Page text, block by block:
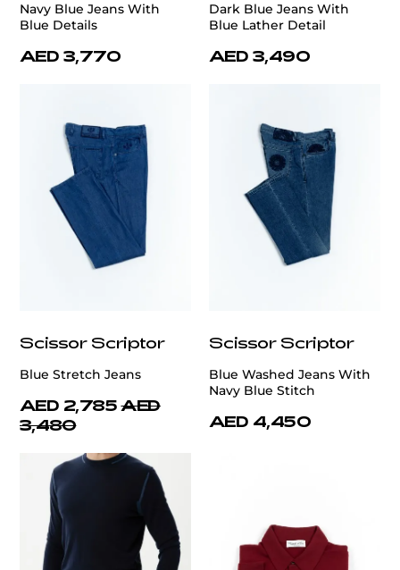
Navy Blue Jeans With
Blue Details
AED 3,770
Dark Blue Jeans With
Blue Lather Detail
AED 3,490
Scissor Scriptor
Blue Stretch Jeans
AED 2,785 AED
3,480
Scissor Scriptor
Blue Washed Jeans With
Navy Blue Stitch
AED 4,450